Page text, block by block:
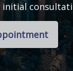
initial